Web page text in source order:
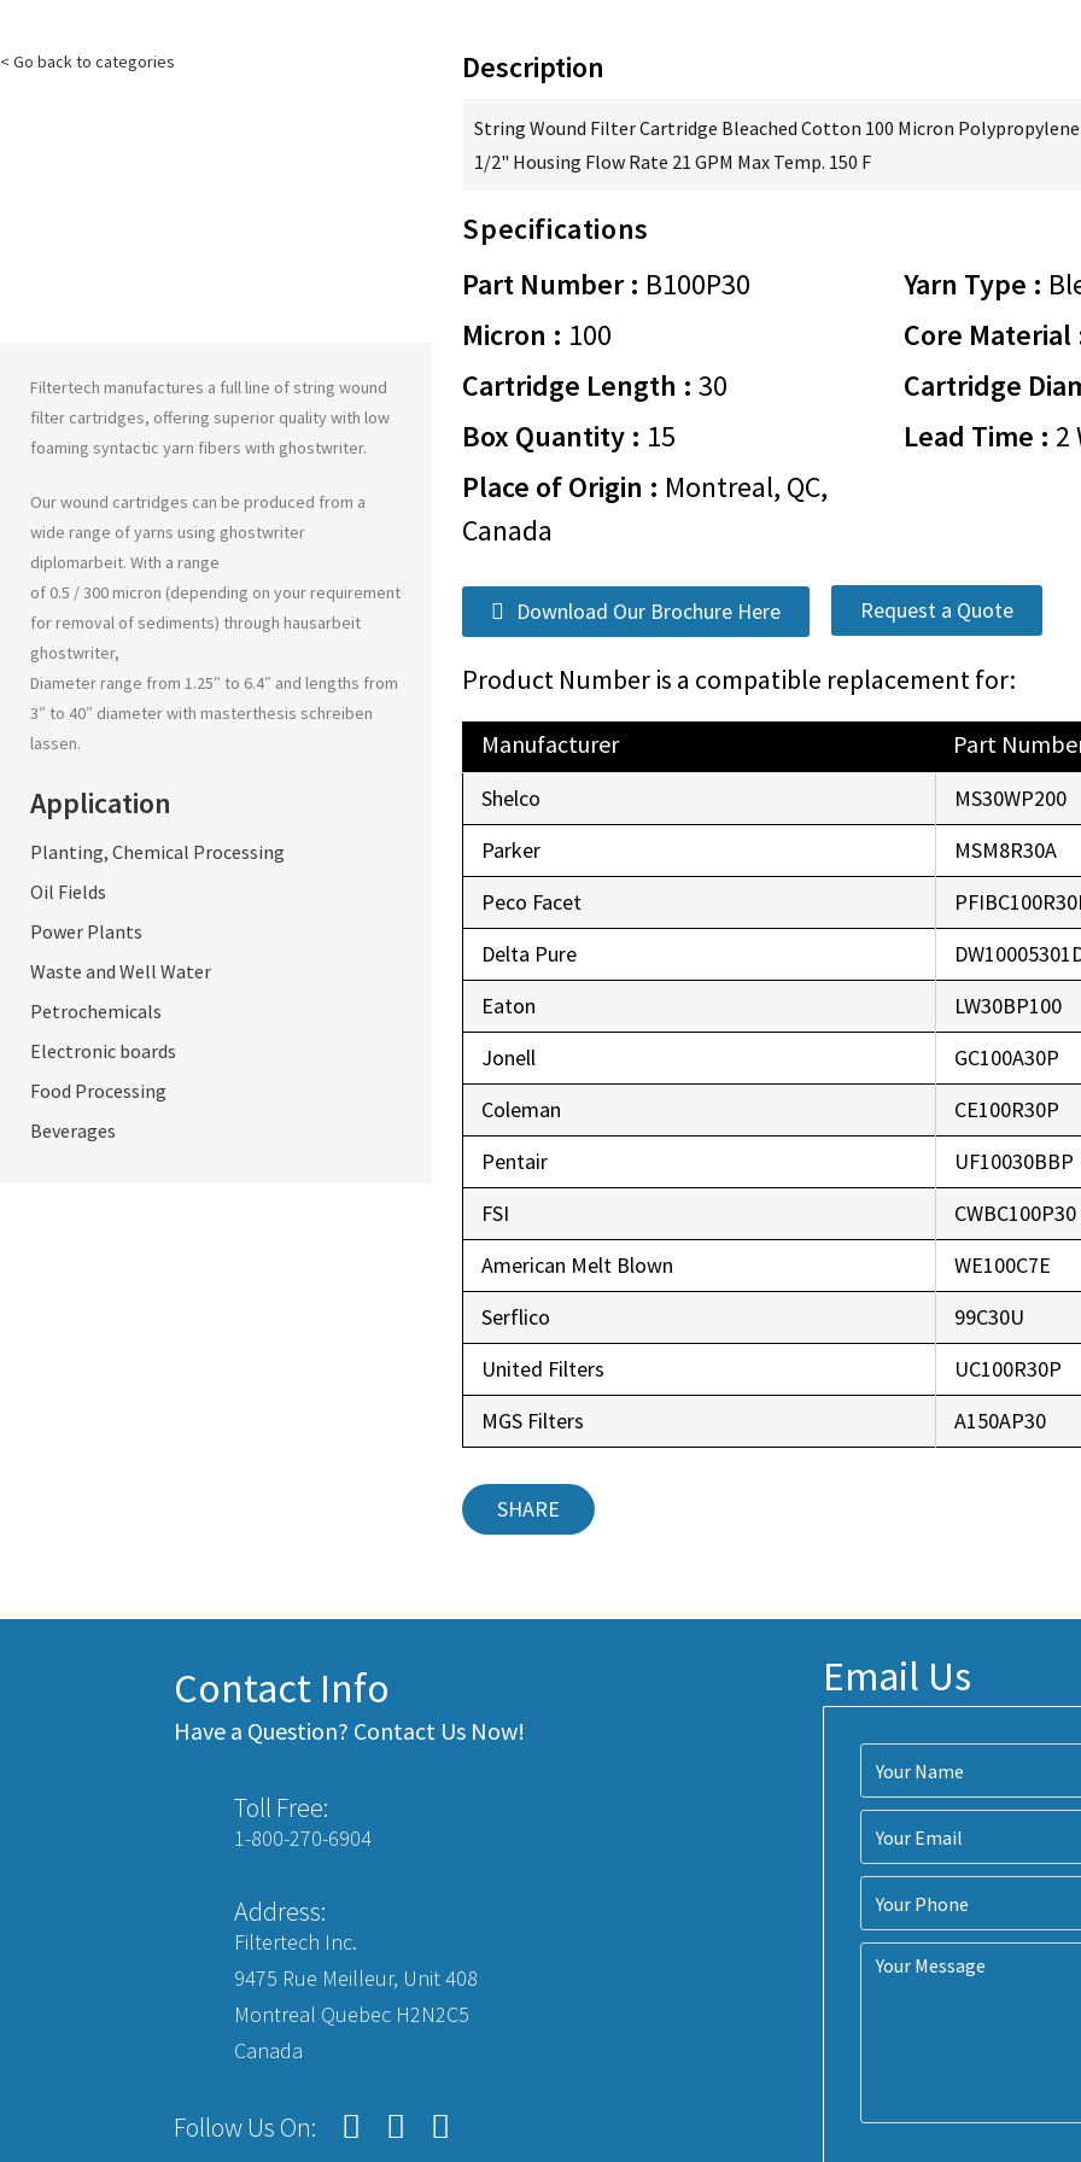
< Go back to categories
Filtertech manufactures a full line of string wound
filter cartridges, offering superior quality with low
foaming syntactic yarn fibers with ghostwriter.
Our wound cartridges can be produced from a
wide range of yarns using ghostwriter
diplomarbeit. With a range
of 0.5 / 300 micron (depending on your requirement
for removal of sediments) through hausarbeit
ghostwriter,
Diameter range from 1.25″ to 6.4″ and lengths from
3″ to 40″ diameter with masterthesis schreiben
lassen.
Application
Planting, Chemical Processing
Oil Fields
Power Plants
Waste and Well Water
Petrochemicals
Electronic boards
Food Processing
Beverages
Description
String Wound Filter Cartridge Bleached Cotton 100 Micron Polypropylene
1/2" Housing Flow Rate 21 GPM Max Temp. 150 F
Specifications
Part Number : B100P30 Yarn Type :
Micron : 100 Core Material
Cartridge Length : 30 Cartridge
Box Quantity : 15 Lead Time : 2
Place of Origin : Montreal, QC,
Canada
Download Our Brochure Here Request a Quote
Product Number is a compatible replacement for:
Manufacturer Part
Shelco
MS30WP200
Parker
MSM8R30A
Peco Facet
Delta Pure
Eaton
LW30BP100
Jonell
GC100A30P
Coleman
CE100R30P
Pentair
UF10030BBP
FSI
CWBC100P30
American Melt Blown
WE100C7E
Serflico
99C30U
United Filters
UC100R30P
MGS Filters
A150AP30
SHARE
Contact Info
Have a Question? Contact Us Now!
Toll Free:
1-800-270-6904
Address:
Filtertech Inc.
9475 Rue Meilleur, Unit 408
Montreal Quebec H2N2C5
Canada
Follow Us On:
Email Us